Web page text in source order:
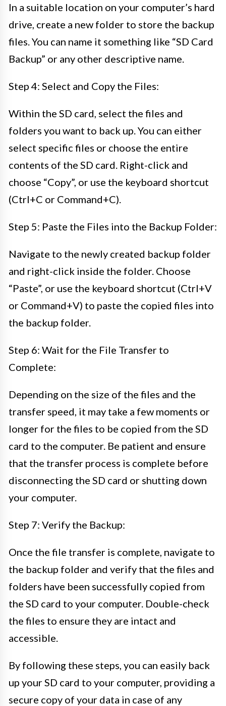
In a suitable location on your computer’s hard
drive, create a new folder to store the backup
files. You can name it something like “SD Card
Backup” or any other descriptive name.
Step 4: Select and Copy the Files:
Within the SD card, select the files and
folders you want to back up. You can either
select specific files or choose the entire
contents of the SD card. Right-click and
choose “Copy”, or use the keyboard shortcut
(Ctrl+C or Command+C).
Step 5: Paste the Files into the Backup Folder:
Navigate to the newly created backup folder
and right-click inside the folder. Choose
“Paste”, or use the keyboard shortcut (Ctrl+V
or Command+V) to paste the copied files into
the backup folder.
Step 6: Wait for the File Transfer to
Complete:
Depending on the size of the files and the
transfer speed, it may take a few moments or
longer for the files to be copied from the SD
card to the computer. Be patient and ensure
that the transfer process is complete before
disconnecting the SD card or shutting down
your computer.
Step 7: Verify the Backup:
Once the file transfer is complete, navigate to
the backup folder and verify that the files and
folders have been successfully copied from
the SD card to your computer. Double-check
the files to ensure they are intact and
accessible.
By following these steps, you can easily back
up your SD card to your computer, providing a
secure copy of your data in case of any